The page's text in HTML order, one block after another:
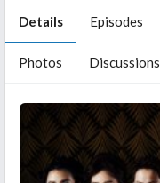
Details Episodes
Photos Discussions